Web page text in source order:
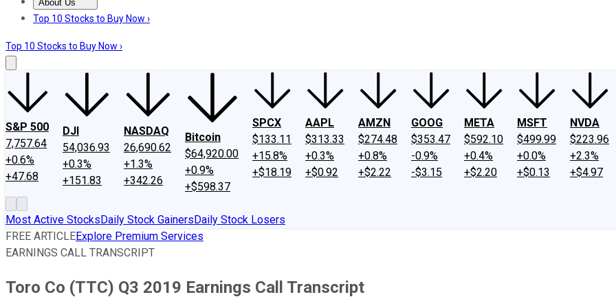
About Us
About UsContact UsInvesting Philosophy
Top 10 Stocks to Buy Now ›
Top 10 Stocks to Buy Now ›
S&P 500
7,757.64
+0.6%
+47.68
DJI
54,036.93
+0.3%
+151.83
NASDAQ
26,690.62
+1.3%
+342.26
Bitcoin
$64,920.00
+0.9%
+$598.37
SPCX
$133.11
+15.8%
+$18.19
AAPL
$313.33
+0.3%
+$0.92
AMZN
$274.48
+0.8%
+$2.22
GOOG
$353.47
-0.9%
-$3.15
META
$592.10
+0.4%
+$2.20
MSFT
$499.99
+0.0%
+$0.13
NVDA
$223.96
+2.3%
+$4.97
Most Active StocksDaily Stock GainersDaily Stock Losers
FREE ARTICLEExplore Premium Services
EARNINGS CALL TRANSCRIPT
Toro Co (TTC) Q3 2019 Earnings Call Transcript